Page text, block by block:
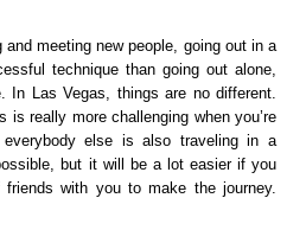
meeting new people, going out in a
technique than going out alone,
In Las Vegas, things are no different.
is really more challenging when you’re
everybody else is also traveling in a
but it will be a lot easier if you
with you to make the journey.